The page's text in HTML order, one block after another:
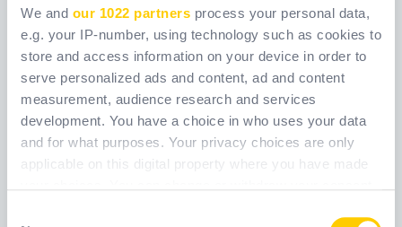
We and our 1022 partners process your personal data,
e.g. your IP-number, using technology such as cookies to
store and access information on your device in order to
serve personalized ads and content, ad and content
measurement, audience research and services
development. You have a choice in who uses your data
and for what purposes. Your privacy choices are only
applicable on this digital property where you have made
Bachelor’s degree in Business, Marketing, or
a related field (or equivalent of 4 years of EHS
/ operations experience, Safety Manager
experience is highly desirable).
Minimum of 3 years of outside sales
experience in B2B sales, preferably in the PPE,